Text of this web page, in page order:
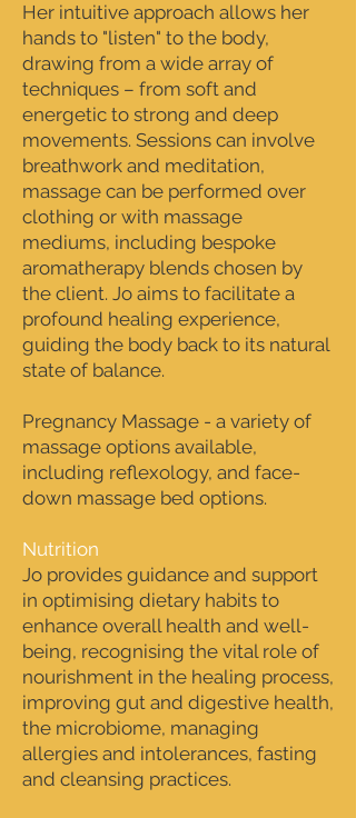
Her intuitive approach allows her
hands to "listen" to the body,
drawing from a wide array of
techniques – from soft and
energetic to strong and deep
movements. Sessions can involve
breathwork and meditation,
massage can be performed over
clothing or with massage
mediums, including bespoke
aromatherapy blends chosen by
the client. Jo aims to facilitate a
profound healing experience,
guiding the body back to its natural
state of balance.
Pregnancy Massage - a variety of
massage options available,
including reflexology, and face-
down massage bed options.
Nutrition
Jo provides guidance and support
in optimising dietary habits to
enhance overall health and well-
being, recognising the vital role of
nourishment in the healing process,
improving gut and digestive health,
the microbiome, managing
allergies and intolerances, fasting
and cleansing practices.